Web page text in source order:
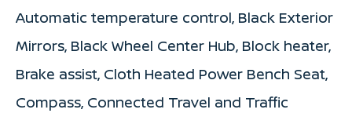
Automatic temperature control, Black Exterior
Mirrors, Black Wheel Center Hub, Block heater,
Brake assist, Cloth Heated Power Bench Seat,
Compass, Connected Travel and Traffic